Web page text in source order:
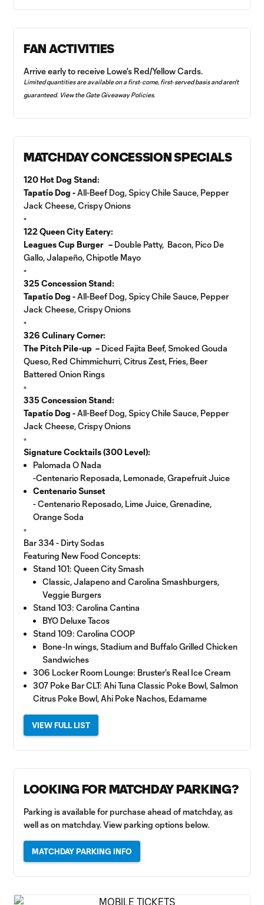
FAN ACTIVITIES
Arrive early to receive Lowe's Red/Yellow Cards.
Limited quantities are available on a first‑come, first‑served basis and aren't
guaranteed. View theGate Giveaway Policies.
MATCHDAY CONCESSION SPECIALS
120 Hot Dog Stand:
Tapatío Dog -All-Beef Dog, Spicy Chile Sauce, Pepper
Jack Cheese, Crispy Onions
▫️
122 Queen City Eatery:
Leagues Cup Burger – Double Patty, Bacon, Pico De
Gallo, Jalapeño, Chipotle Mayo
▫️
325 Concession Stand:
Tapatío Dog -All-Beef Dog, Spicy Chile Sauce, Pepper
Jack Cheese, Crispy Onions
▫️
326 Culinary Corner:
The Pitch Pile-up – Diced Fajita Beef, Smoked Gouda
Queso, Red Chimmichurri, Citrus Zest, Fries, Beer
Battered Onion Rings
▫️
335 Concession Stand:
Tapatío Dog -All-Beef Dog, Spicy Chile Sauce, Pepper
Jack Cheese, Crispy Onions
▫️
Signature Cocktails (300 Level):
Palomada O Nada
-Centenario Reposada, Lemonade, Grapefruit Juice
Centenario Sunset
- Centenario Reposado, Lime Juice, Grenadine,
Orange Soda
▫️
Bar 334 - Dirty Sodas
Featuring New Food Concepts:
Stand 101: Queen City Smash
Classic, Jalapeno and Carolina Smashburgers,
Veggie Burgers
Stand 103: Carolina Cantina
BYO Deluxe Tacos
Stand 109: Carolina COOP
Bone-In wings, Stadium and Buffalo Grilled Chicken
Sandwiches
306 Locker Room Lounge: Bruster’s Real Ice Cream
307 Poke Bar CLT: Ahi Tuna Classic Poke Bowl, Salmon
Citrus Poke Bowl, Ahi Poke Nachos, Edamame
VIEW FULL LIST
LOOKING FOR MATCHDAY PARKING?
Parking is available for purchase ahead of matchday, as
well as on matchday. View parking options below.
MATCHDAY PARKING INFO